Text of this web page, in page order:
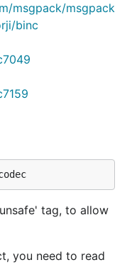
tag during
primer
in other
library (ie json,
msgpack/msgpack
binc
tag, to allow
you need to read